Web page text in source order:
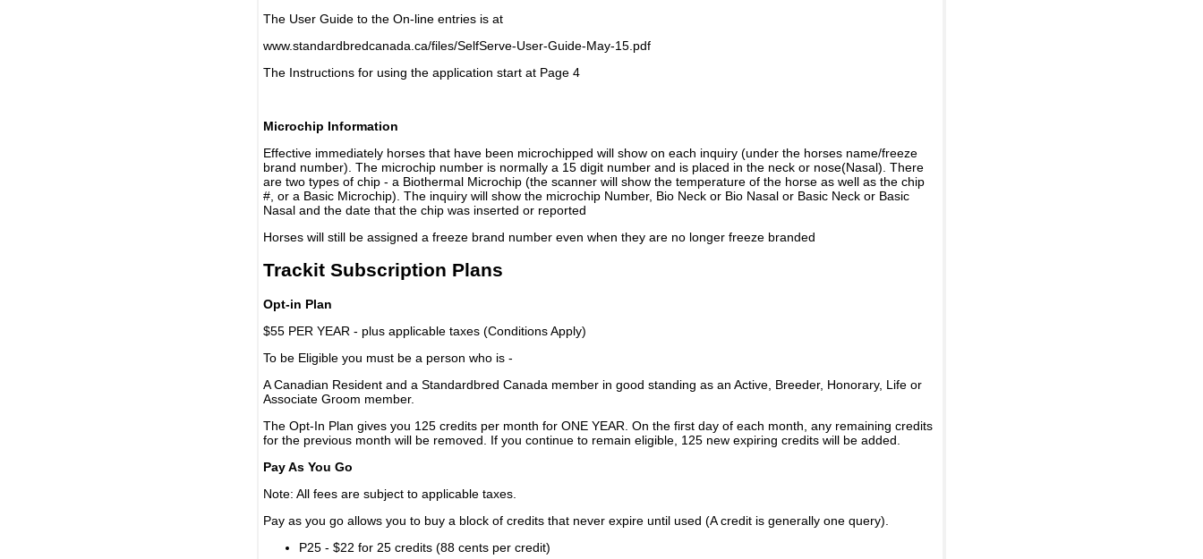
The User Guide to the On-line entries is at
www.standardbredcanada.ca/files/SelfServe-User-Guide-May-15.pdf
The Instructions for using the application start at Page 4
Microchip Information
Effective immediately horses that have been microchipped will show on each inquiry (under the horses name/freeze
brand number). The microchip number is normally a 15 digit number and is placed in the neck or nose(Nasal). There
are two types of chip - a Biothermal Microchip (the scanner will show the temperature of the horse as well as the chip
#, or a Basic Microchip). The inquiry will show the microchip Number, Bio Neck or Bio Nasal or Basic Neck or Basic
Nasal and the date that the chip was inserted or reported
Horses will still be assigned a freeze brand number even when they are no longer freeze branded
Trackit Subscription Plans
Opt-in Plan
$55 PER YEAR - plus applicable taxes (Conditions Apply)
To be Eligible you must be a person who is -
A Canadian Resident and a Standardbred Canada member in good standing as an Active, Breeder, Honorary, Life or
Associate Groom member.
The Opt-In Plan gives you 125 credits per month for ONE YEAR. On the first day of each month, any remaining credits
for the previous month will be removed. If you continue to remain eligible, 125 new expiring credits will be added.
Pay As You Go
Note: All fees are subject to applicable taxes.
Pay as you go allows you to buy a block of credits that never expire until used (A credit is generally one query).
P25 - $22 for 25 credits (88 cents per credit)